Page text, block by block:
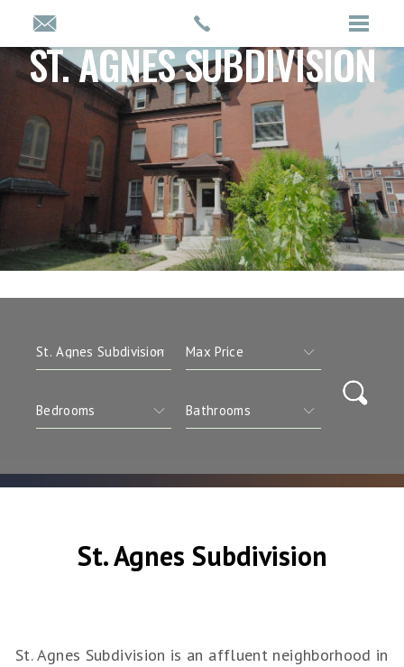
ST. AGNES SUBDIVISION
St. Agnes Subdivision
St. Agnes Subdivision is an affluent neighborhood in